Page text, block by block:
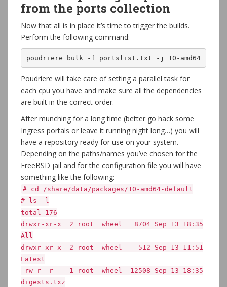
from the ports collection
Now that all is in place it’s time to trigger the builds.
Perform the following command:
poudriere bulk -f portslist.txt -j 10-amd64
Poudriere will take care of setting a parallel task for
each cpu you have and make sure all the dependencies
are built in the correct order.
After munching for a long time (better go hack some
Ingress portals or leave it running night long…) you will
have a repository ready for use on your system.
Depending on the paths/names you’ve chosen for the
FreeBSD jail and for the configuration file you will have
something like the following:
# cd /share/data/packages/10-amd64-default
# ls -l
total 176
drwxr-xr-x 2 root wheel 8704 Sep 13 18:35
All
drwxr-xr-x 2 root wheel 512 Sep 13 11:51
Latest
-rw-r--r-- 1 root wheel 12508 Sep 13 18:35
digests.txz